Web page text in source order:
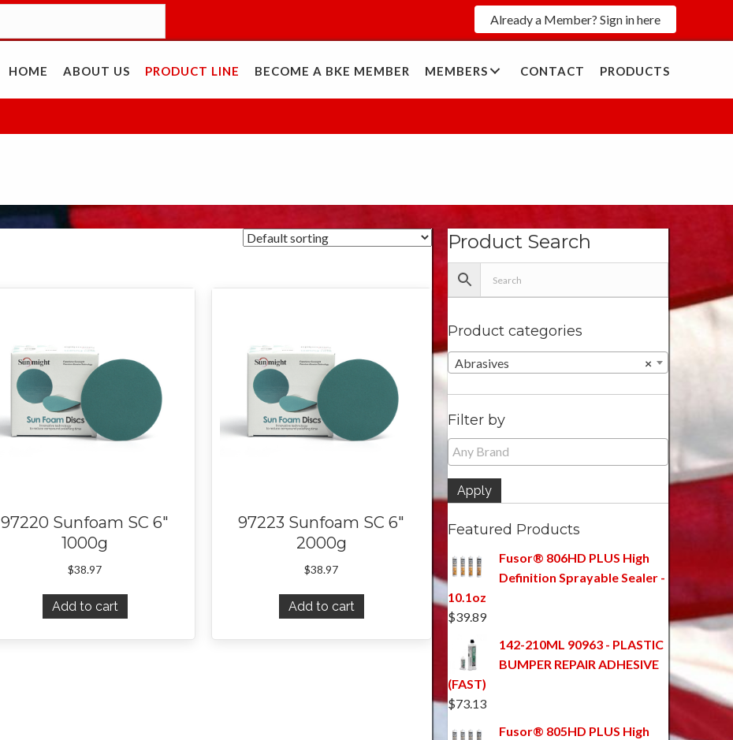
Already a Member? Sign in here
HOME ABOUT US PRODUCT LINE BECOME A BKE MEMBER MEMBERS CONTACT PRODUCTS
97220 Sunfoam SC 6″
1000g
$38.97
Add to cart
97223 Sunfoam SC 6″
2000g
$38.97
Add to cart
Product Search
Product categories
×
Abrasives
Filter by
Apply
Featured Products
Fusor® 806HD PLUS High
Definition Sprayable Sealer -
10.1oz
$39.89
142-210ML 90963 - PLASTIC
BUMPER REPAIR ADHESIVE
(FAST)
$73.13
Fusor® 805HD PLUS High